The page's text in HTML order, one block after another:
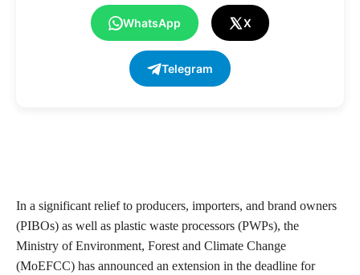
WhatsApp X
Telegram
In a significant relief to producers, importers, and brand owners
(PIBOs) as well as plastic waste processors (PWPs), the
Ministry of Environment, Forest and Climate Change
(MoEFCC) has announced an extension in the deadline for